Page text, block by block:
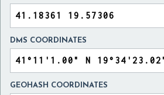
DMS COORDINATES
GEOHASH COORDINATES